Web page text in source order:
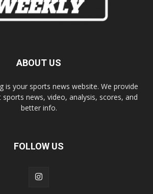
ABOUT US
is your sports news website. We provide
news, video, analysis, scores, and
better info.
FOLLOW US